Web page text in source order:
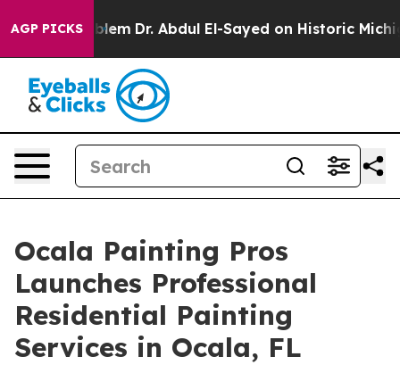
AGP PICKSDr. Abdul El-Sayed on Historic Michigan Win:
Ocala Painting Pros
Launches Professional
Residential Painting
Services in Ocala, FL